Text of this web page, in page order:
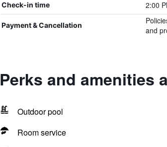
Check-in time 2:00
Payment & Cancellation
and
Perks and amenities
Outdoor pool
Room service